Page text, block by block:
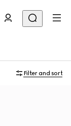
Filter and sort